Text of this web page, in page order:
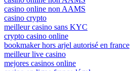
casino online non AAMS
casino crypto
meilleur casino sans KYC
crypto casino online
bookmaker hors arjel autorisé en france
meilleur live casino
mejores casinos online